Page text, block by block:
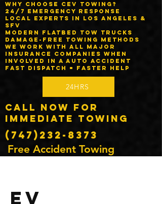
24HRS
Call Now for
Immediate Towing
(747)232-8373
Why Choose CEV Towing?
24/7 Emergency Response
Local experts in Los Angeles &
SFV
Modern flatbed tow trucks
Damage-free towing methods
We work with ALL major
insurance companies when
involved in a auto accident
Fast dispatch = faster help
Free Accident Towing
EV